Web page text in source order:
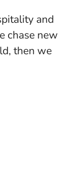
and
chase new
then we